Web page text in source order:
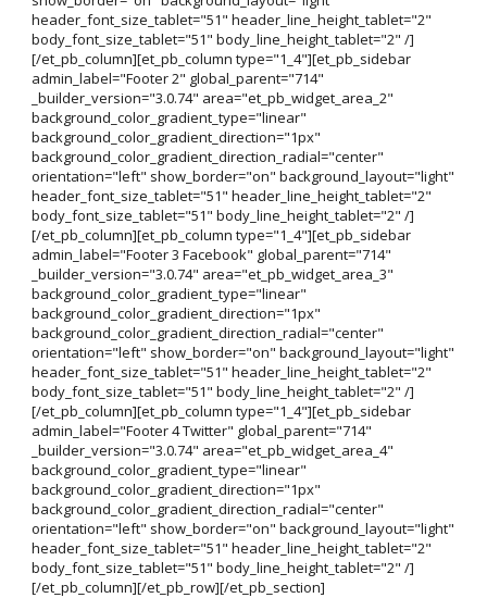
header_font_size_tablet="51" header_line_height_tablet="2"
body_font_size_tablet="51" body_line_height_tablet="2" /]
[/et_pb_column][et_pb_column type="1_4"][et_pb_sidebar
admin_label="Footer 2" global_parent="714"
_builder_version="3.0.74" area="et_pb_widget_area_2"
background_color_gradient_type="linear"
background_color_gradient_direction="1px"
background_color_gradient_direction_radial="center"
orientation="left" show_border="on" background_layout="light"
header_font_size_tablet="51" header_line_height_tablet="2"
body_font_size_tablet="51" body_line_height_tablet="2" /]
[/et_pb_column][et_pb_column type="1_4"][et_pb_sidebar
admin_label="Footer 3 Facebook" global_parent="714"
_builder_version="3.0.74" area="et_pb_widget_area_3"
background_color_gradient_type="linear"
background_color_gradient_direction="1px"
background_color_gradient_direction_radial="center"
orientation="left" show_border="on" background_layout="light"
header_font_size_tablet="51" header_line_height_tablet="2"
body_font_size_tablet="51" body_line_height_tablet="2" /]
[/et_pb_column][et_pb_column type="1_4"][et_pb_sidebar
admin_label="Footer 4 Twitter" global_parent="714"
_builder_version="3.0.74" area="et_pb_widget_area_4"
background_color_gradient_type="linear"
background_color_gradient_direction="1px"
background_color_gradient_direction_radial="center"
orientation="left" show_border="on" background_layout="light"
header_font_size_tablet="51" header_line_height_tablet="2"
body_font_size_tablet="51" body_line_height_tablet="2" /]
[/et_pb_column][/et_pb_row][/et_pb_section]